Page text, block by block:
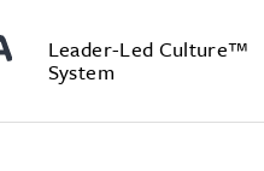
Leader-Led Culture™
System